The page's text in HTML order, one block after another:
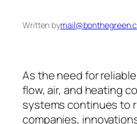
Written by
As the need for
flow, air, and heating
systems continues to
companies,